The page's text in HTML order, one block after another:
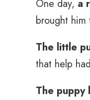
One day, a
brought him
The little
that help
The